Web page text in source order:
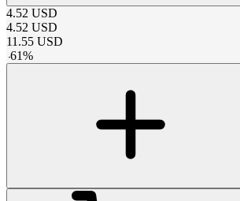
4.52 USD
4.52 USD
11.55 USD
-61%